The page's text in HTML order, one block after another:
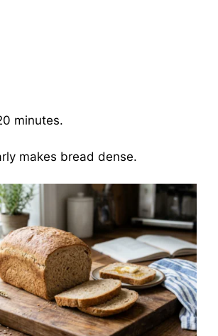
minutes.
makes bread dense.